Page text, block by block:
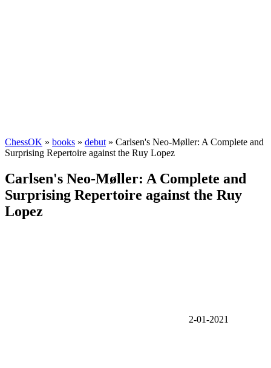
ChessOK » books » debut » Carlsen's Neo-Møller: A Complete and
Surprising Repertoire against the Ruy Lopez
Carlsen's Neo-Møller: A Complete and
Surprising Repertoire against the Ruy
Lopez
2-01-2021